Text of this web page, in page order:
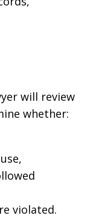
will review
whether:
violated.